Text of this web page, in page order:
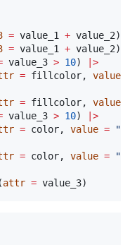
= value_1 + value_2)
= value_1 + value_2)
value_3 > 10)
>
= fillcolor, value
= fillcolor, value
value_3 > 10)
>
= color, value = "
= color, value = "
attr = value_3)